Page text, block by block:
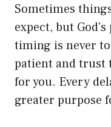
Sometimes
expect, but
timing is never
patient and trust
for you. Every
greater purpose